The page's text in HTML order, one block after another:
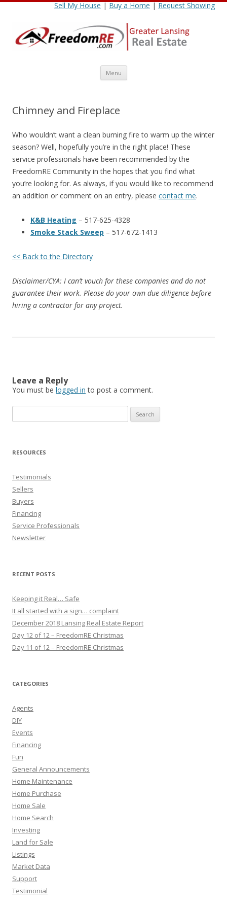
Sell My House|Buy a Home|Request Showing
Menu Skip
content
Chimney and Fireplace
Who wouldn’t want a clean burning fire to warm up the winter
season? Well, hopefully you’re in the right place! These
service professionals have been recommended by the
FreedomRE Community in the hopes that you find what
you’re looking for. As always, if you would like to recommend
an addition or comment on an entry, please contact me.
K&B Heating – 517-625-4328
Smoke Stack Sweep – 517-672-1413
<< Back to the Directory
Disclaimer/CYA: I can’t vouch for these companies and do not
guarantee their work. Please do your own due diligence before
hiring a contractor for any project.
Leave a Reply
You must be logged in to post a comment.
for:
RESOURCES
Testimonials
Sellers
Buyers
Financing
Service Professionals
Newsletter
RECENT POSTS
Keeping it Real… Safe
It all started with a sign… complaint
December 2018 Lansing Real Estate Report
Day 12 of 12 – FreedomRE Christmas
Day 11 of 12 – FreedomRE Christmas
CATEGORIES
Agents
DIY
Events
Financing
Fun
General Announcements
Home Maintenance
Home Purchase
Home Sale
Home Search
Investing
Land for Sale
Listings
Market Data
Support
Testimonial